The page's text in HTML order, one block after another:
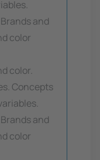
and
color
color.
Concepts
and
color